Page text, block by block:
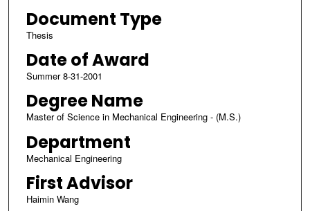
Document Type
Thesis
Date of Award
Summer 8-31-2001
Degree Name
Master of Science in Mechanical Engineering - (M.S.)
Department
Mechanical Engineering
First Advisor
Haimin Wang